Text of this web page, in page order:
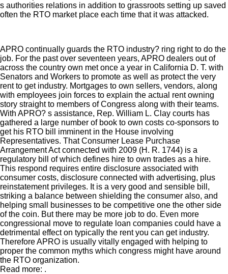
s authorities relations in addition to grassroots setting up saved
often the RTO market place each time that it was attacked.
APRO continually guards the RTO industry? ring right to do the
job. For the past over seventeen years, APRO dealers out of
across the country own met once a year in California D. T. with
Senators and Workers to promote as well as protect the very
rent to get industry. Mortgages to own sellers, vendors, along
with employees join forces to explain the actual rent owning
story straight to members of Congress along with their teams.
With APRO? s assistance, Rep. William L. Clay courts has
gathered a large number of book to own costs co-sponsors to
get his RTO bill imminent in the House involving
Representatives. That Consumer Lease Purchase
Arrangement Act connected with 2009 (H. R. 1744) is a
regulatory bill of which defines hire to own trades as a hire.
This respond requires entire disclosure associated with
consumer costs, disclosure connected with advertising, plus
reinstatement privileges. It is a very good and sensible bill,
striking a balance between shielding the consumer also, and
helping small businesses to be competitive one the other side
of the coin. But there may be more job to do. Even more
congressional move to regulate loan companies could have a
detrimental effect on typically the rent you can get industry.
Therefore APRO is usually vitally engaged with helping to
proper the common myths which congress might have around
the RTO organization.
Read more: .